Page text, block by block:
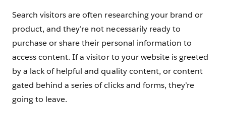
Search visitors are often researching your brand or
product, and they’re not necessarily ready to
purchase or share their personal information to
access content. If a visitor to your website is greeted
by a lack of helpful and quality content, or content
gated behind a series of clicks and forms, they’re
going to leave.